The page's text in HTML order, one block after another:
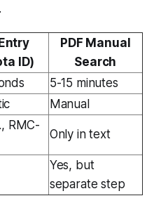
ID)
PDF Manual
Search
5-15 minutes
Manual
RMC-
Only in text
Yes, but
separate step